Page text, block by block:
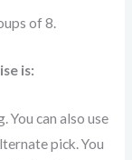
of 8.
is:
You can also use
pick. You